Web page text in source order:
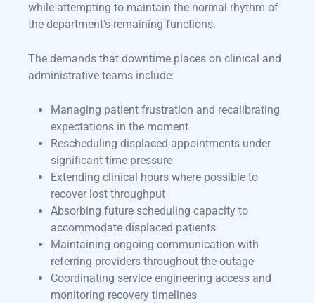
while attempting to maintain the normal rhythm of
the department’s remaining functions.
The demands that downtime places on clinical and
administrative teams include:
Managing patient frustration and recalibrating
expectations in the moment
Rescheduling displaced appointments under
significant time pressure
Extending clinical hours where possible to
recover lost throughput
Absorbing future scheduling capacity to
accommodate displaced patients
Maintaining ongoing communication with
referring providers throughout the outage
Coordinating service engineering access and
monitoring recovery timelines